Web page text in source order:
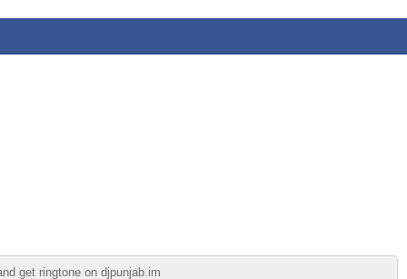
get ringtone on djpunjab.im